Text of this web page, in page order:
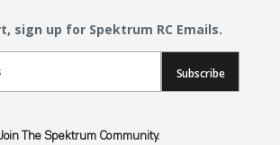
sign up for Spektrum RC Emails.
Subscribe
The Spektrum Community.